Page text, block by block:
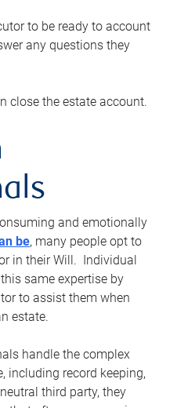
to be ready to account
any questions they
close the estate account.
and emotionally
be, many people opt to
in their Will. Individual
same expertise by
to assist them when
estate.
handle the complex
including record keeping,
third party, they